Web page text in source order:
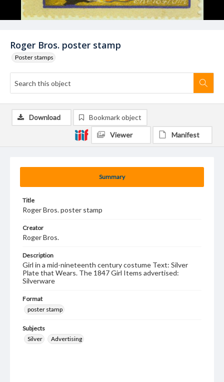
Roger Bros. poster stamp
Poster stamps
Summary
Title
Roger Bros. poster stamp
Creator
Roger Bros.
Description
Girl in a mid-nineteenth century costume Text: Silver
Plate that Wears. The 1847 Girl Items advertised:
Silverware
Format
poster stamp
Subjects
Silver
Advertising
Download Bookmark object
Viewer Manifest